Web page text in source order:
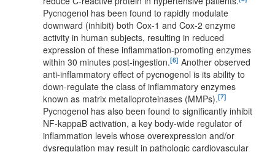
Pycnogenol has been found to rapidly modulate
downward (inhibit) both Cox-1 and Cox-2 enzyme
activity in human subjects, resulting in reduced
expression of these inflammation-promoting enzymes
within 30 minutes post-ingestion.[6] Another observed
anti-inflammatory effect of pycnogenol is its ability to
down-regulate the class of inflammatory enzymes
known as matrix metalloproteinases (MMPs).[7]
Pycnogenol has also been found to significantly inhibit
NF-kappaB activation, a key body-wide regulator of
inflammation levels whose overexpression and/or
dysregulation may result in pathologic cardiovascular